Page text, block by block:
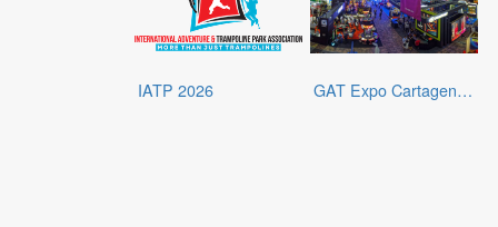
IATP 2026 GAT Expo Cartagena 2026